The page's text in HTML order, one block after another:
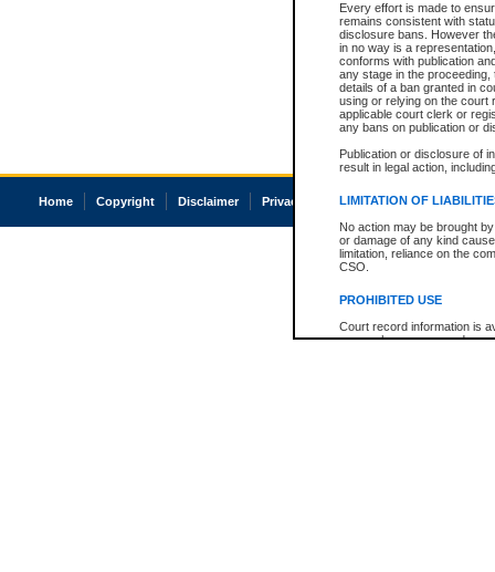
Every effort is made to
remains consistent with
disclosure bans. However
in no way is a
conforms with publication
any stage in the
details of a ban granted in
using or relying on the court
applicable court clerk or
any bans on publication or
Publication or disclosure of
result in legal action,
LIMITATION OF
No action may be brought
or damage of any kind
limitation, reliance on the
CSO.
PROHIBITED USE
Court record information is
research purposes and may
Home Copyright Disclaimer Privacy Accessibility